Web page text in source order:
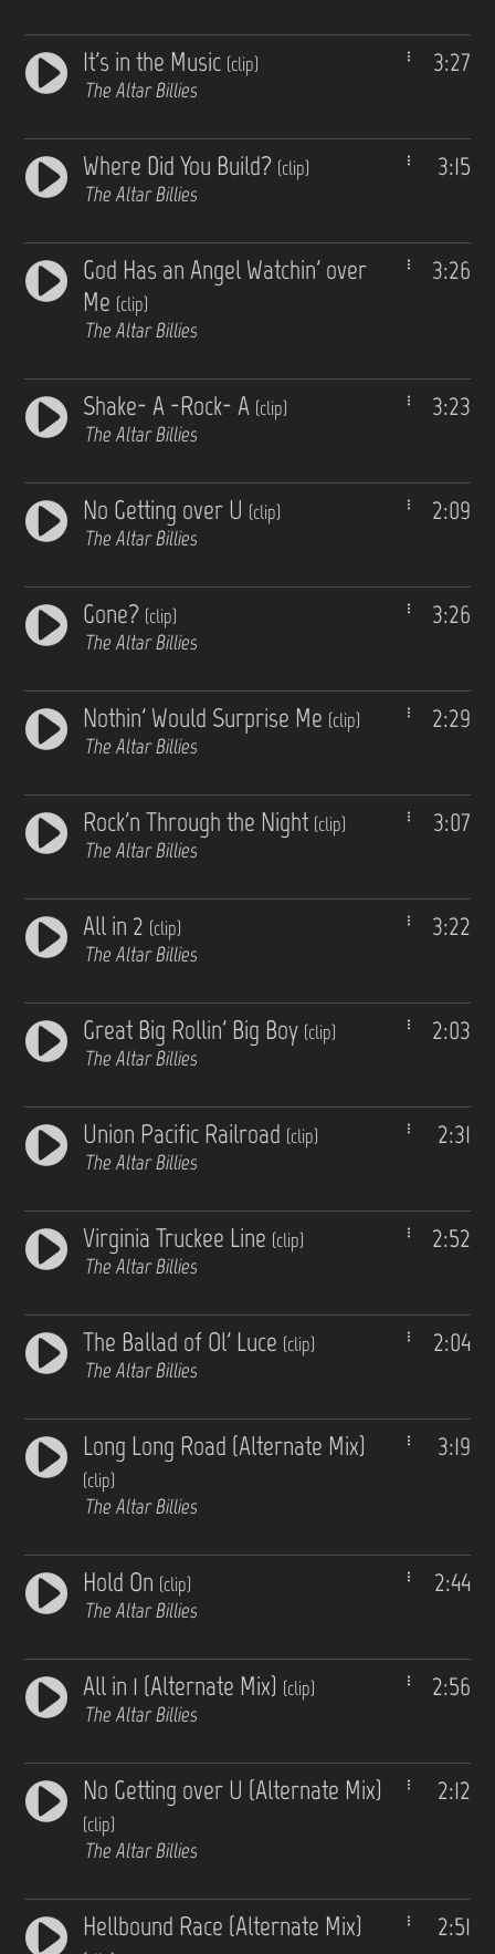
3:27
It's in the Music (clip)
The Altar Billies
3:15
Where Did You Build? (clip)
The Altar Billies
3:26
God Has an Angel Watchin' over
Me (clip)
The Altar Billies
3:23
Shake- A -Rock- A (clip)
The Altar Billies
2:09
No Getting over U (clip)
The Altar Billies
3:26
Gone? (clip)
The Altar Billies
2:29
Nothin' Would Surprise Me (clip)
The Altar Billies
3:07
Rock'n Through the Night (clip)
The Altar Billies
3:22
All in 2 (clip)
The Altar Billies
2:03
Great Big Rollin' Big Boy (clip)
The Altar Billies
2:31
Union Pacific Railroad (clip)
The Altar Billies
2:52
Virginia Truckee Line (clip)
The Altar Billies
2:04
The Ballad of Ol' Luce (clip)
The Altar Billies
3:19
Long Long Road (Alternate Mix)
(clip)
The Altar Billies
2:44
Hold On (clip)
The Altar Billies
2:56
All in 1 (Alternate Mix) (clip)
The Altar Billies
2:12
No Getting over U (Alternate Mix)
(clip)
The Altar Billies
2:51
Hellbound Race (Alternate Mix)